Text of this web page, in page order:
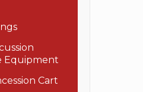
Equipment
Cart